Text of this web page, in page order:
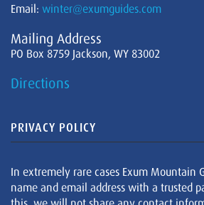
Email: winter@exumguides.com
Mailing Address
PO Box 8759 Jackson, WY 83002
Directions
PRIVACY POLICY
In extremely rare cases Exum Mountain
name and email address with a trusted